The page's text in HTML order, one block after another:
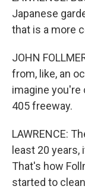
Japanese
that is a more
JOHN
from, like, an
imagine you're
405 freeway.
LAWRENCE:
least 20
That's how
started to